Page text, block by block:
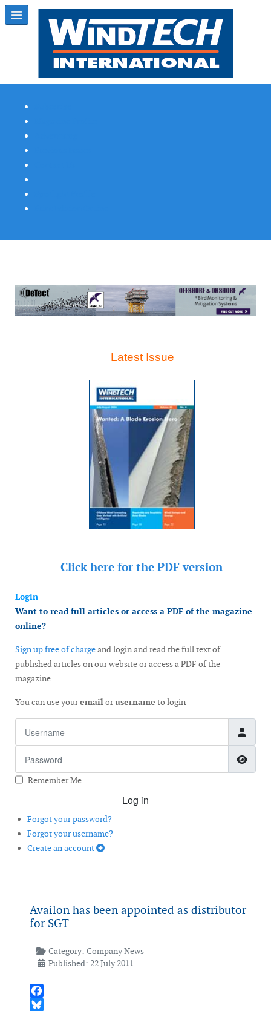
Latest Issue
Click here for the PDF version
Login
Want to read full articles or access a PDF of the magazine
online?
Sign up free of chargeand login and read the full text of
published articles on our website or access a PDF of the
magazine.
You can use youremailorusername to login
Remember Me
Log in
Forgot your password?
Forgot your username?
Create an account
Availon has been appointed as distributor
for SGT
Category: Company News
Published: 22 July 2011
Facebook